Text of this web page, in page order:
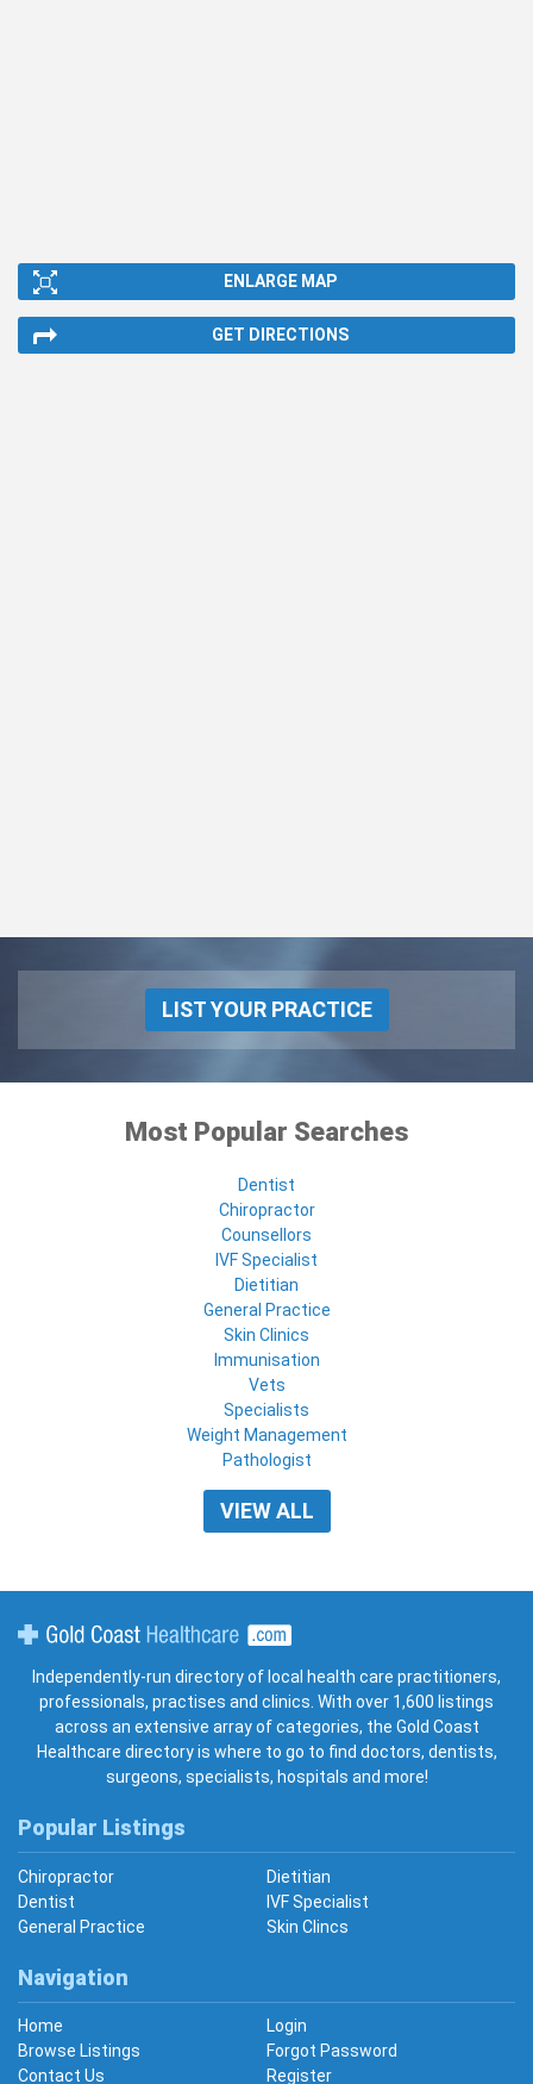
ENLARGE MAP
GET DIRECTIONS
LIST YOUR PRACTICE
Most Popular Searches
Dentist
Chiropractor
Counsellors
IVF Specialist
Dietitian
General Practice
Skin Clinics
Immunisation
Vets
Specialists
Weight Management
Pathologist
VIEW ALL
Independently-run directory of local health care practitioners,
professionals, practises and clinics. With over 1,600 listings
across an extensive array of categories, the Gold Coast
Healthcare directory is where to go to find doctors, dentists,
surgeons, specialists, hospitals and more!
Popular Listings
Chiropractor
Dietitian
Dentist
IVF Specialist
General Practice
Skin Clincs
Navigation
Home
Login
Browse Listings
Forgot Password
Contact Us
Register